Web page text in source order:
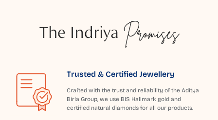
The Indriya Promises
Trusted & Certified Jewellery
Crafted with the trust and reliability of the Aditya
Birla Group, we use BIS Hallmark gold and
certified natural diamonds for all our products.